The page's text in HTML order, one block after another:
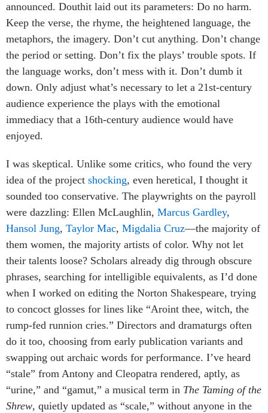
announced. Douthit laid out its parameters: Do no harm.
Keep the verse, the rhyme, the heightened language, the
metaphors, the imagery. Don’t cut anything. Don’t change
the period or setting. Don’t fix the plays’ trouble spots. If
the language works, don’t mess with it. Don’t dumb it
down. Only adjust what’s necessary to let a 21st-century
audience experience the plays with the emotional
immediacy that a 16th-century audience would have
enjoyed.
I was skeptical. Unlike some critics, who found the very
idea of the project shocking, even heretical, I thought it
sounded too conservative. The playwrights on the payroll
were dazzling: Ellen McLaughlin, Marcus Gardley,
Hansol Jung, Taylor Mac, Migdalia Cruz—the majority of
them women, the majority artists of color. Why not let
their talents loose? Scholars already dig through obscure
phrases, searching for intelligible equivalents, as I’d done
when I worked on editing the Norton Shakespeare, trying
to concoct glosses for lines like “Aroint thee, witch, the
rump-fed runnion cries.” Directors and dramaturgs often
do it too, choosing from early publication variants and
swapping out archaic words for performance. I’ve heard
“stale” from Antony and Cleopatra rendered, aptly, as
“urine,” and “gamut,” a musical term in The Taming of the
Shrew, quietly updated as “scale,” without anyone in the